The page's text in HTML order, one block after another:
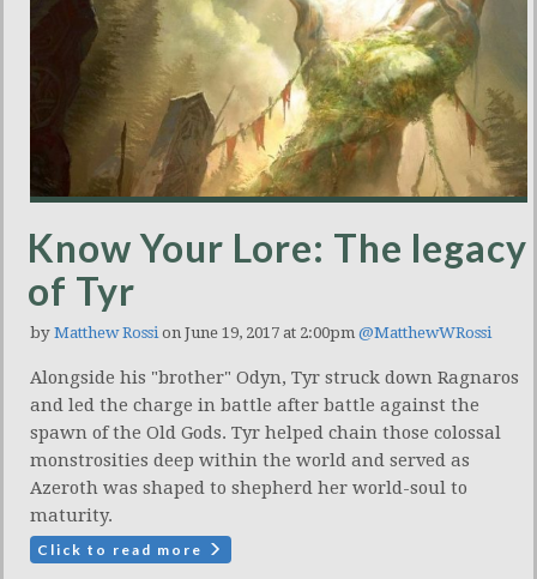
Know Your Lore: The legacy
of Tyr
by Matthew Rossi on June 19, 2017 at 2:00pm @MatthewWRossi
Alongside his "brother" Odyn, Tyr struck down Ragnaros
and led the charge in battle after battle against the
spawn of the Old Gods. Tyr helped chain those colossal
monstrosities deep within the world and served as
Azeroth was shaped to shepherd her world-soul to
maturity.
Click to read more